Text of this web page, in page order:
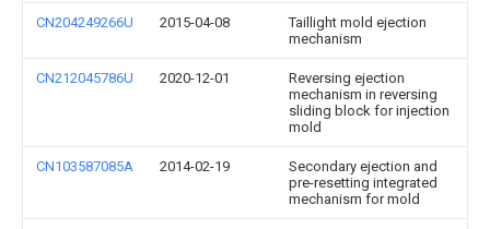
CN204249266U 2015-04-08
Taillight mold ejection
mechanism
CN212045786U 2020-12-01
Reversing ejection
mechanism in reversing
sliding block for injection
mold
CN103587085A 2014-02-19
Secondary ejection and
pre-resetting integrated
mechanism for mold